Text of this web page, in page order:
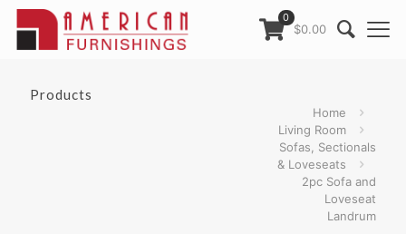
0
$0.00
Products
Home
Living Room
Sofas, Sectionals
& Loveseats
2pc Sofa and
Loveseat
Landrum